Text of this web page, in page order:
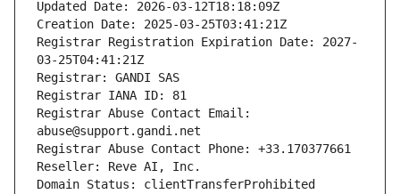
Updated Date: 2026-03-12T18:18:09Z
Creation Date: 2025-03-25T03:41:21Z
Registrar Registration Expiration Date: 2027-
03-25T04:41:21Z
Registrar: GANDI SAS
Registrar IANA ID: 81
Registrar Abuse Contact Email:
abuse@support.gandi.net
Registrar Abuse Contact Phone: +33.170377661
Reseller: Reve AI, Inc.
Domain Status: clientTransferProhibited